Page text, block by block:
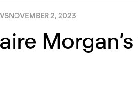
NOVEMBER 2, 2023